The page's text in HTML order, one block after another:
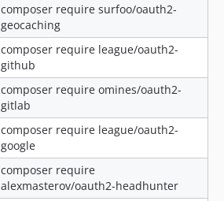
composer require surfoo/oauth2-
geocaching
composer require league/oauth2-
github
composer require omines/oauth2-
gitlab
composer require league/oauth2-
google
composer require
alexmasterov/oauth2-headhunter